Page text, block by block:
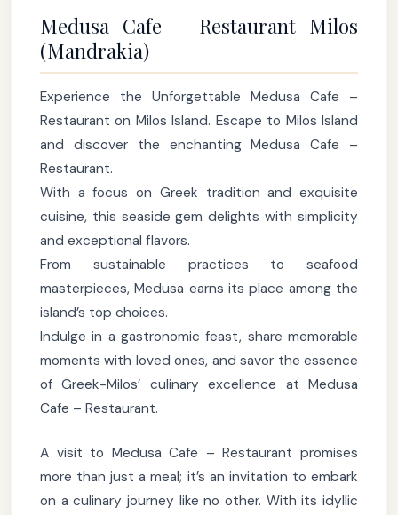
Medusa Cafe – Restaurant Milos
(Mandrakia)
Experience the Unforgettable Medusa Cafe –
Restaurant on Milos Island. Escape to Milos Island
and discover the enchanting Medusa Cafe –
Restaurant.
With a focus on Greek tradition and exquisite
cuisine, this seaside gem delights with simplicity
and exceptional flavors.
From sustainable practices to seafood
masterpieces, Medusa earns its place among the
island’s top choices.
Indulge in a gastronomic feast, share memorable
moments with loved ones, and savor the essence
of Greek-Milos’ culinary excellence at Medusa
Cafe – Restaurant.
A visit to Medusa Cafe – Restaurant promises
more than just a meal; it’s an invitation to embark
on a culinary journey like no other. With its idyllic